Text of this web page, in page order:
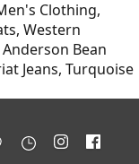
Clothing,
Western
Bean
Jeans, Turquoise